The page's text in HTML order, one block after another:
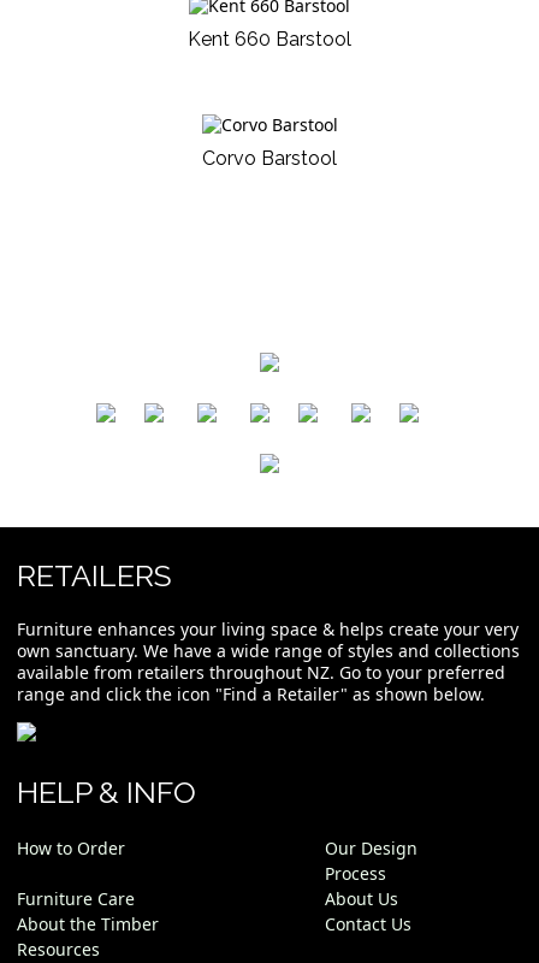
Kent 660 Barstool
Corvo Barstool
RETAILERS
Furniture enhances your living space & helps create your very
own sanctuary. We have a wide range of styles and collections
available from retailers throughout NZ. Go to your preferred
range and click the icon "Find a Retailer" as shown below.
HELP & INFO
How to Order
Our Design
Process
Furniture Care
About Us
About the Timber
Contact Us
Resources